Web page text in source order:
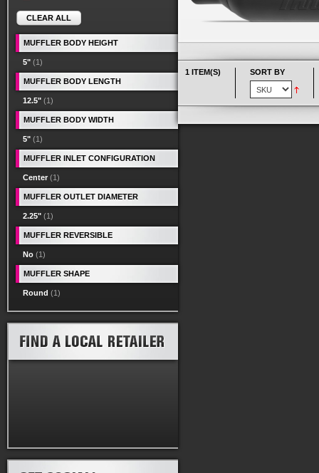
1 ITEM(S) SORT BY
CLEAR ALL
MUFFLER BODY HEIGHT
5" (1)
MUFFLER BODY LENGTH
12.5" (1)
MUFFLER BODY WIDTH
5" (1)
MUFFLER INLET CONFIGURATION
Center (1)
MUFFLER OUTLET DIAMETER
2.25" (1)
MUFFLER REVERSIBLE
No (1)
MUFFLER SHAPE
Round (1)